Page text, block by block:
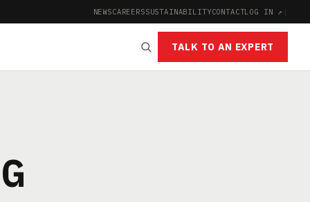
NEWSCAREERSSUSTAINABILITYCONTACTLOG IN ↗ |
TALK TO AN EXPERT